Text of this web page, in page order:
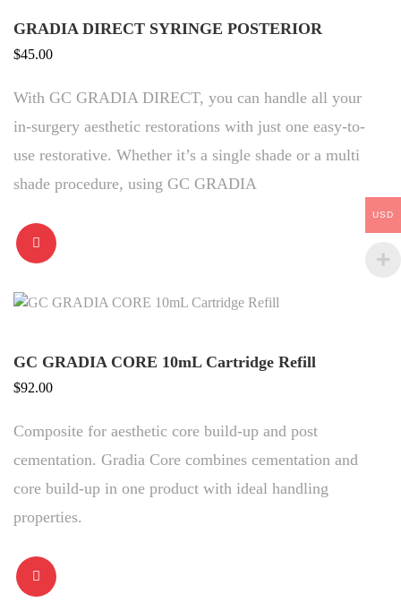
GRADIA DIRECT SYRINGE POSTERIOR
$45.00
With GC GRADIA DIRECT, you can handle all your
in-surgery aesthetic restorations with just one easy-to-
use restorative. Whether it’s a single shade or a multi
shade procedure, using GC GRADIA
GC GRADIA CORE 10mL Cartridge Refill
$92.00
Composite for aesthetic core build-up and post
cementation. Gradia Core combines cementation and
core build-up in one product with ideal handling
properties.
USD